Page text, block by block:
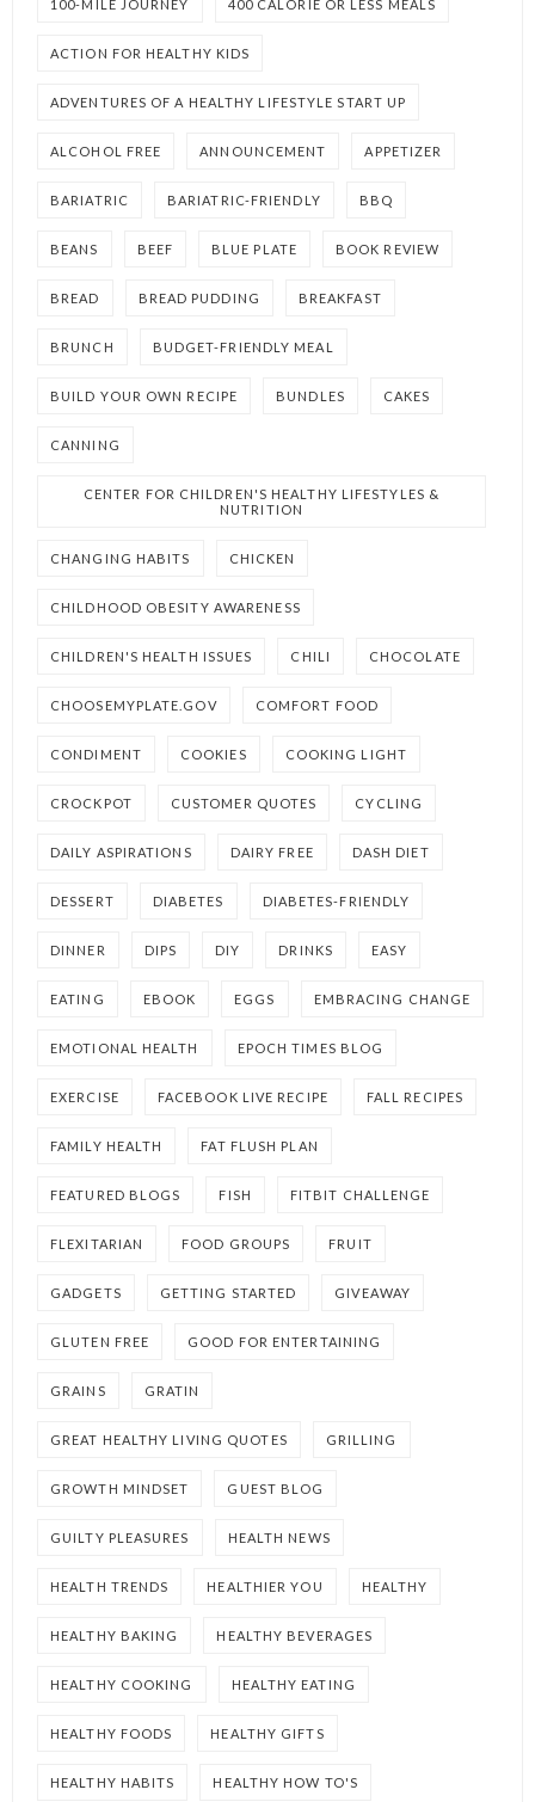
100-MILE JOURNEY 400 CALORIE OR LESS MEALS
ACTION FOR HEALTHY KIDS
ADVENTURES OF A HEALTHY LIFESTYLE START UP
ALCOHOL FREE ANNOUNCEMENT APPETIZER
BARIATRIC BARIATRIC-FRIENDLY BBQ
BEANS BEEF BLUE PLATE BOOK REVIEW
BREAD BREAD PUDDING BREAKFAST
BRUNCH BUDGET-FRIENDLY MEAL
BUILD YOUR OWN RECIPE BUNDLES CAKES
CANNING
CENTER FOR CHILDREN'S HEALTHY LIFESTYLES &
NUTRITION
CHANGING HABITS CHICKEN
CHILDHOOD OBESITY AWARENESS
CHILDREN'S HEALTH ISSUES CHILI CHOCOLATE
CHOOSEMYPLATE.GOV COMFORT FOOD
CONDIMENT COOKIES COOKING LIGHT
CROCKPOT CUSTOMER QUOTES CYCLING
DAILY ASPIRATIONS DAIRY FREE DASH DIET
DESSERT DIABETES DIABETES-FRIENDLY
DINNER DIPS DIY DRINKS EASY
EATING EBOOK EGGS EMBRACING CHANGE
EMOTIONAL HEALTH EPOCH TIMES BLOG
EXERCISE FACEBOOK LIVE RECIPE FALL RECIPES
FAMILY HEALTH FAT FLUSH PLAN
FEATURED BLOGS FISH FITBIT CHALLENGE
FLEXITARIAN FOOD GROUPS FRUIT
GADGETS GETTING STARTED GIVEAWAY
GLUTEN FREE GOOD FOR ENTERTAINING
GRAINS GRATIN
GREAT HEALTHY LIVING QUOTES GRILLING
GROWTH MINDSET GUEST BLOG
GUILTY PLEASURES HEALTH NEWS
HEALTH TRENDS HEALTHIER YOU HEALTHY
HEALTHY BAKING HEALTHY BEVERAGES
HEALTHY COOKING HEALTHY EATING
HEALTHY FOODS HEALTHY GIFTS
HEALTHY HABITS HEALTHY HOW TO'S